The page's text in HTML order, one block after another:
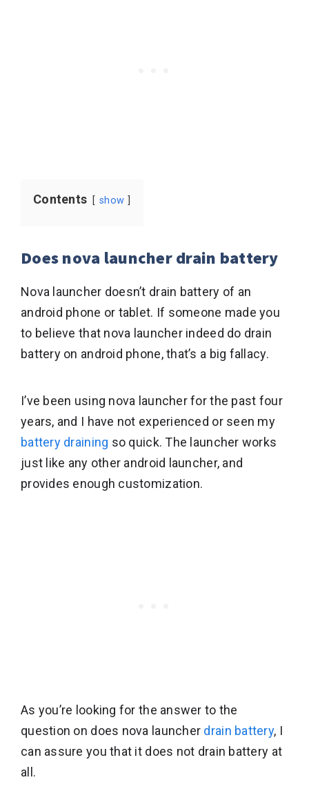
Contents show
Does nova launcher drain battery
Nova launcher doesn’t drain battery of an
android phone or tablet. If someone made you
to believe that nova launcher indeed do drain
battery on android phone, that’s a big fallacy.
I’ve been using nova launcher for the past four
years, and I have not experienced or seen my
battery draining so quick. The launcher works
just like any other android launcher, and
provides enough customization.
As you’re looking for the answer to the
question on does nova launcher drain battery, I
can assure you that it does not drain battery at
all.